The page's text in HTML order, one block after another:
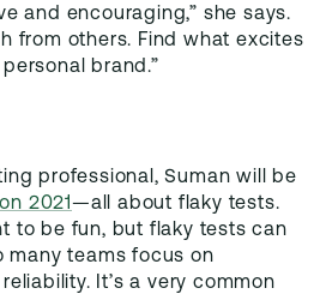
and encouraging,” she says.
from others. Find what excites
brand.”
professional, Suman will be
2021—all about flaky tests.
to be fun, but flaky tests can
many teams focus on
It’s a very common